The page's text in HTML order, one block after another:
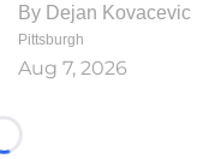
By Dejan Kovacevic
Pittsburgh
Aug 7, 2026
Loading...